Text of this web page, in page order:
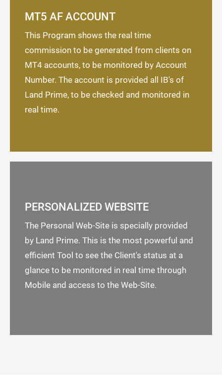
MT5 AF ACCOUNT
This Program shows the real time
commission to be generated from clients on
MT4 accounts, to be monitored by Account
Number. The account is provided all IB's of
Land Prime, to be checked and monitored in
real time.
PERSONALIZED WEBSITE
The Personal Web-Site is specially provided
by Land Prime. This is the most powerful and
efficient Tool to see the Client's status at a
glance to be monitored in real time through
Mobile and access to the Web-Site.